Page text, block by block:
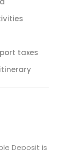
taxes
Deposit is